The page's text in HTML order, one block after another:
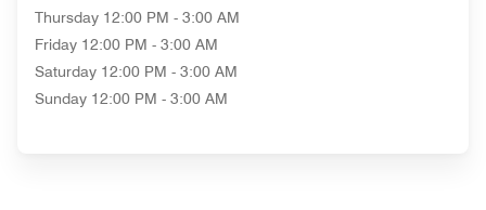
Thursday 12:00 PM - 3:00 AM
Friday 12:00 PM - 3:00 AM
Saturday 12:00 PM - 3:00 AM
Sunday 12:00 PM - 3:00 AM